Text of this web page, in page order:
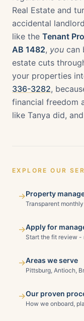
Real Estate and
accidental
like the Tenant
AB 1482, you can
estate cuts
your properties
336-3282,
financial freedom
like Tanya did,
EXPLORE OUR
→Property
Transparent
→Apply for
Start the fit review -
→Areas we serve
Pittsburg, Antioch,
→Our proven
How we onboard,